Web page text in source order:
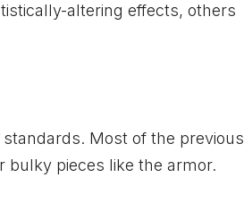
altering effects, others
standards. Most of the previous
bulky pieces like the armor.